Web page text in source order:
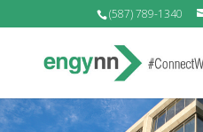
(587) 789-1340